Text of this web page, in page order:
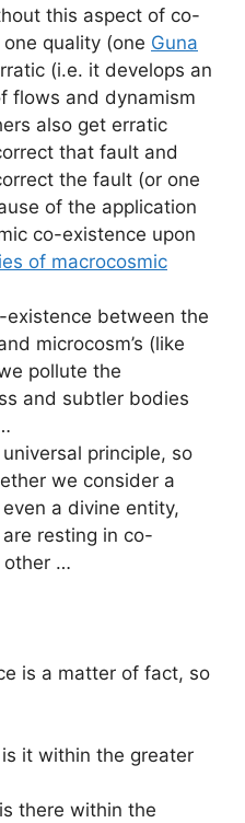
this aspect of co-
quality (one Guna
(i.e. it develops an
flows and dynamism
also get erratic
that fault and
the fault (or one
of the application
co-existence upon
of macrocosmic
existence between the
microcosm’s (like
pollute the
and subtler bodies
principle, so
we consider a
a divine entity,
resting in co-
other …
is a matter of fact, so
it within the greater
there within the